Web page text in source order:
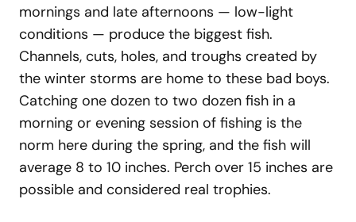
mornings and late afternoons — low-light
conditions — produce the biggest fish.
Channels, cuts, holes, and troughs created by
the winter storms are home to these bad boys.
Catching one dozen to two dozen fish in a
morning or evening session of fishing is the
norm here during the spring, and the fish will
average 8 to 10 inches. Perch over 15 inches are
possible and considered real trophies.